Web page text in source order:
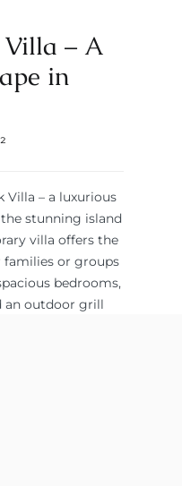
Villa – A
in
Villa – a luxurious
stunning island
villa offers the
families or groups
bedrooms,
an outdoor grill